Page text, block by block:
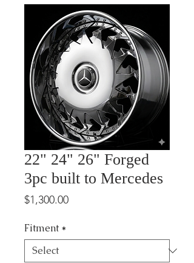
22" 24" 26" Forged
3pc built to Mercedes
$1,300.00Price
Fitment *